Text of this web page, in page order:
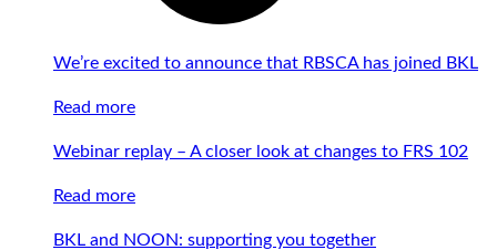
We’re excited to announce that RBSCA has joined BKL
Read more
Webinar replay – A closer look at changes to FRS 102
Read more
BKL and NOON: supporting you together